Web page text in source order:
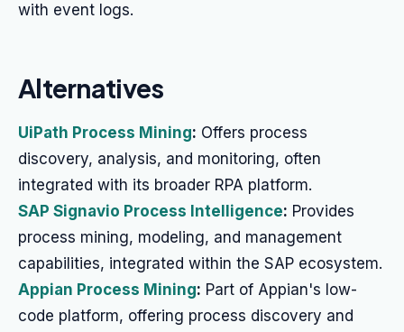
with event logs.
Alternatives
UiPath Process Mining: Offers process
discovery, analysis, and monitoring, often
integrated with its broader RPA platform.
SAP Signavio Process Intelligence: Provides
process mining, modeling, and management
capabilities, integrated within the SAP ecosystem.
Appian Process Mining: Part of Appian's low-
code platform, offering process discovery and